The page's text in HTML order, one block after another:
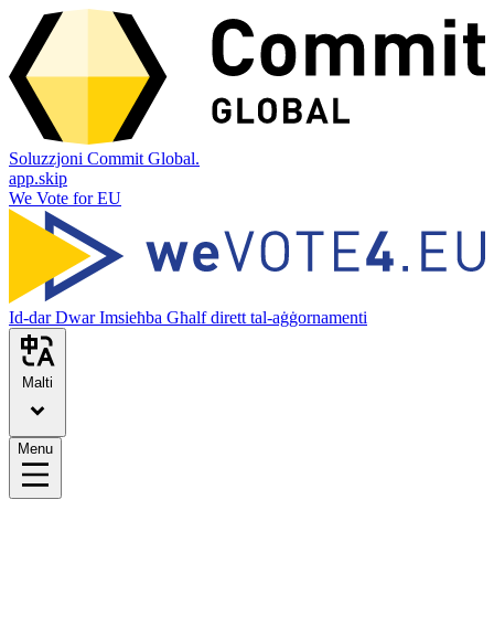
Soluzzjoni Commit Global.
app.skip
We Vote for EU
Id-darDwarImsieħba Għalf dirett tal-aġġornamenti
Malti
Menu